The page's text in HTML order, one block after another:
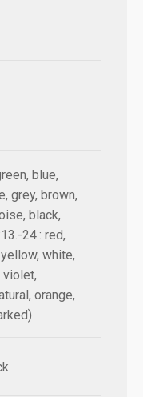
blue,
grey, brown,
black,
24.: red,
white,
violet,
orange,